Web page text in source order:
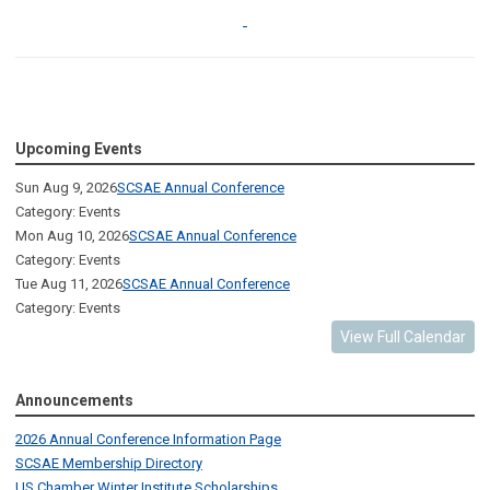
Upcoming Events
Sun Aug 9, 2026SCSAE Annual Conference
Category: Events
Mon Aug 10, 2026SCSAE Annual Conference
Category: Events
Tue Aug 11, 2026SCSAE Annual Conference
Category: Events
View Full Calendar
Announcements
2026 Annual Conference Information Page
SCSAE Membership Directory